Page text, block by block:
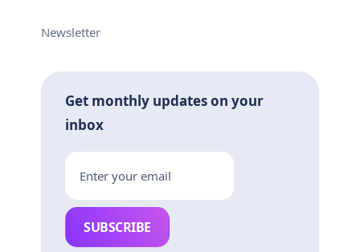
Newsletter
Get monthly updates on your
inbox
SUBSCRIBE